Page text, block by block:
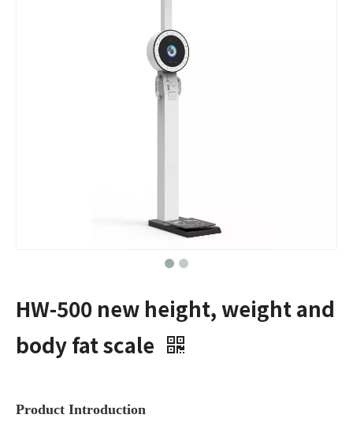
HW-500 new height, weight and
body fat scale
Product Introduction